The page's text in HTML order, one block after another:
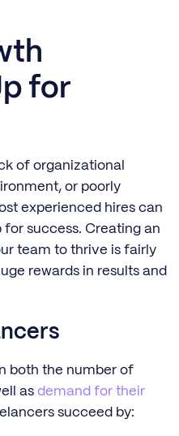
for
of organizational
or poorly
experienced hires can
success. Creating an
team to thrive is fairly
rewards in results and
both the number of
as demand for their
succeed by: